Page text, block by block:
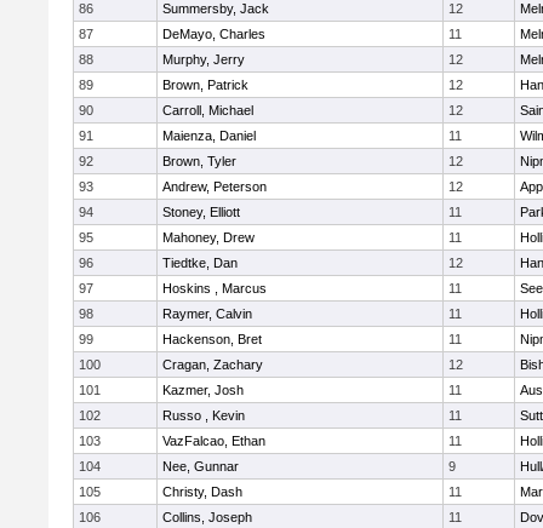
86
Summersby, Jack 12
87
DeMayo, Charles 11
88
Murphy, Jerry 12
89
Brown, Patrick 12
90
Carroll, Michael 12
91
Maienza, Daniel 11
92
Brown, Tyler 12
93
Andrew, Peterson 12
94
Stoney, Elliott 11
95
Mahoney, Drew 11
96
Tiedtke, Dan 12
97
Hoskins , Marcus 11
98
Raymer, Calvin 11
99
Hackenson, Bret 11
100
Cragan, Zachary 12
101
Kazmer, Josh 11
102
Russo , Kevin 11
103
VazFalcao, Ethan 11
104
Nee, Gunnar 9
105
Christy, Dash 11
106
Collins, Joseph 11